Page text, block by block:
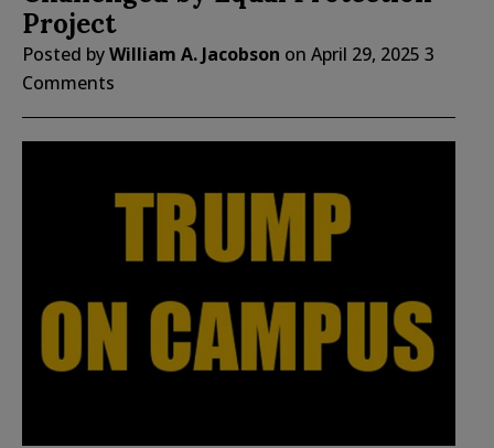
Project
Posted byWilliam A. Jacobson on April 29, 2025 3
Comments